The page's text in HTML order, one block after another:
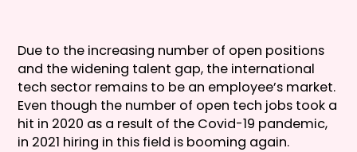
Due to the increasing number of open positions
and the widening talent gap, the international
tech sector remains to be an employee’s market.
Even though the number of open tech jobs took a
hit in 2020 as a result of the Covid-19 pandemic,
in 2021 hiring in this field is booming again.